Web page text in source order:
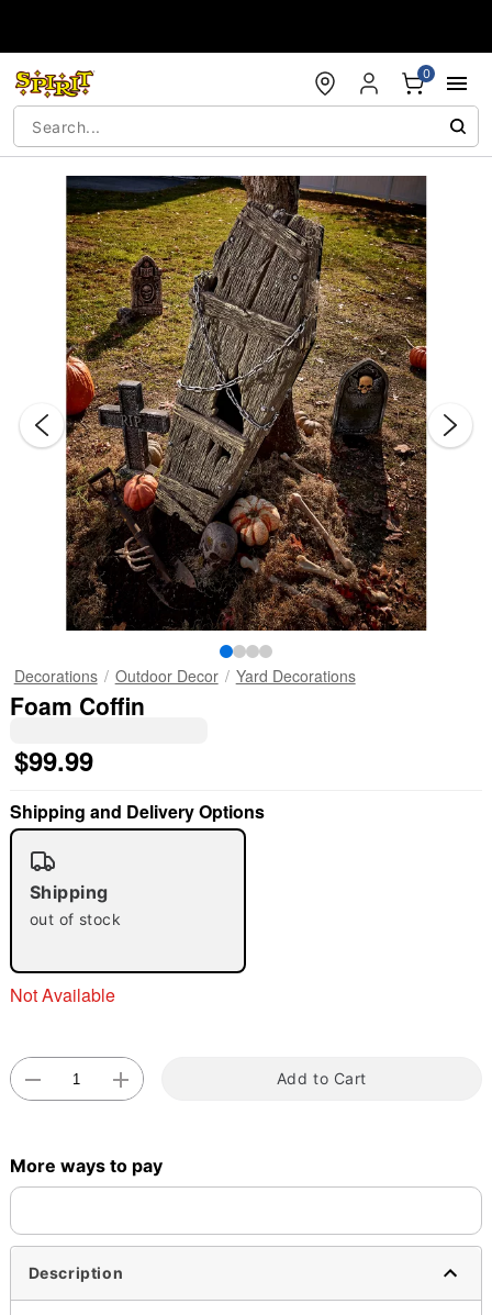
0
"Slide "
Decorations Outdoor Decor Yard Decorations
Foam Coffin
$99.99
Shipping and Delivery Options
Shipping
out of stock
Not Available
Add to Cart
More ways to pay
Description